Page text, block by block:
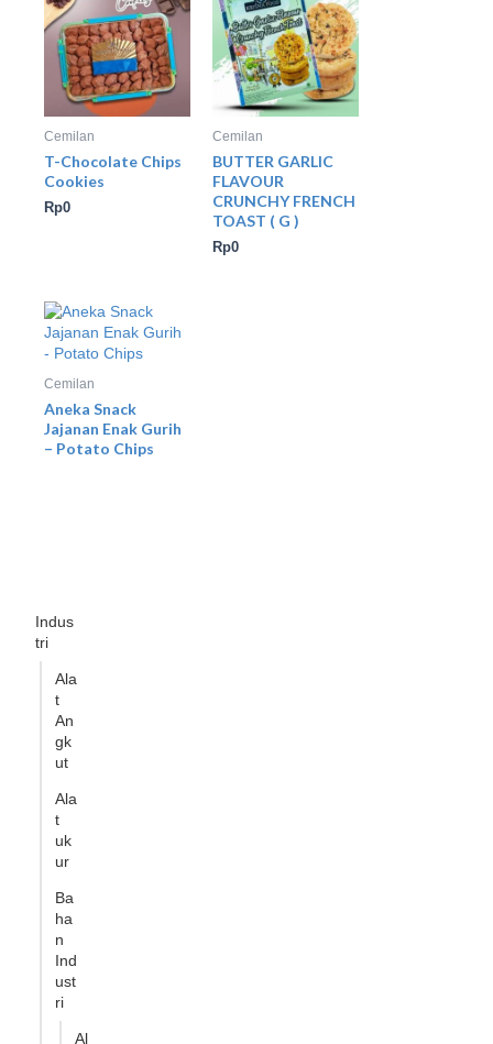
Indus
tri
Ala
t
An
gk
ut
Ala
t
uk
ur
Ba
ha
n
Ind
ust
ri
Al
Cemilan
T-Chocolate Chips
Cookies
Rp0
Cemilan
BUTTER GARLIC
FLAVOUR
CRUNCHY FRENCH
TOAST ( G )
Rp0
Cemilan
Aneka Snack
Jajanan Enak Gurih
– Potato Chips